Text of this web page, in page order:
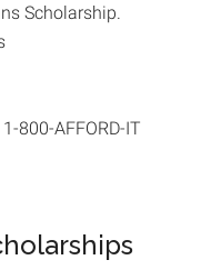
Scholarship.
800-AFFORD-IT